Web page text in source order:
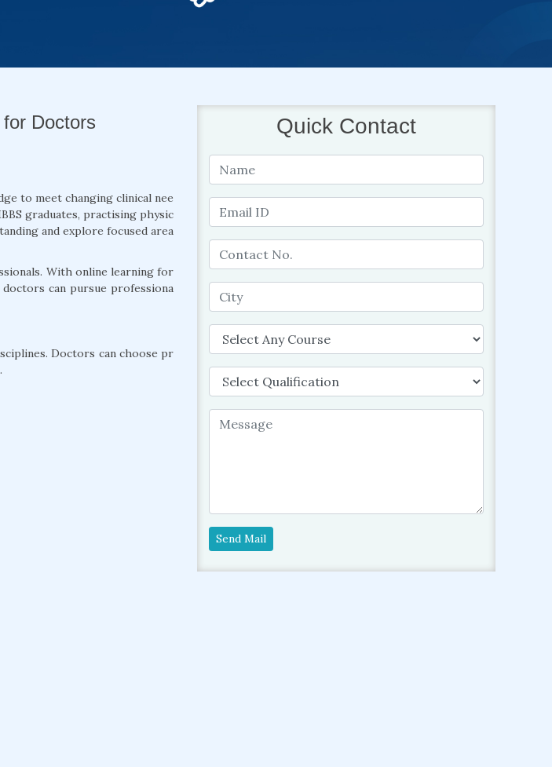
Doctors
to meet changing clinical nee
graduates, practising physic
and explore focused area
With online learning for
can pursue professiona
Doctors can choose pr
Quick Contact
Send Mail